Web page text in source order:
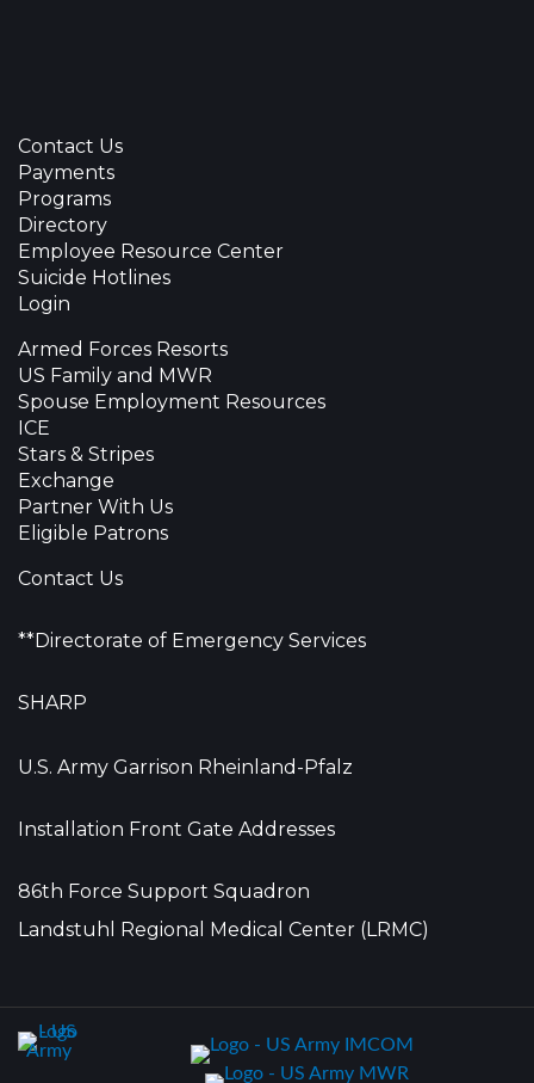
Contact Us
Payments
Programs
Directory
Employee Resource Center
Suicide Hotlines
Login
Armed Forces Resorts
US Family and MWR
Spouse Employment Resources
ICE
Stars & Stripes
Exchange
Partner With Us
Eligible Patrons
Contact Us
**Directorate of Emergency Services
SHARP
U.S. Army Garrison Rheinland-Pfalz
Installation Front Gate Addresses
86th Force Support Squadron
Landstuhl Regional Medical Center (LRMC)